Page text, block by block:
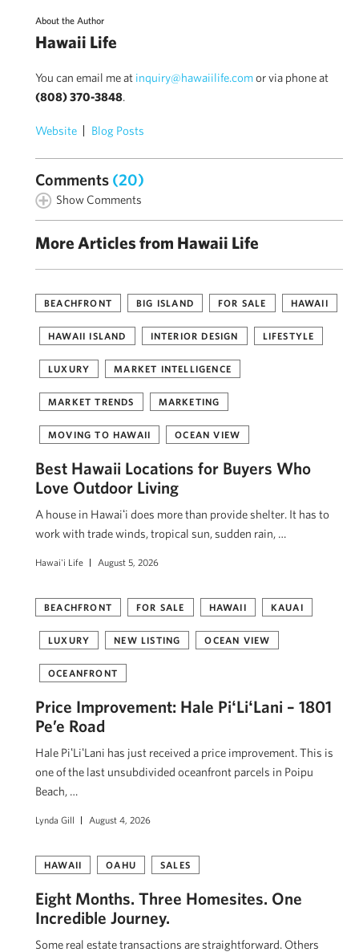
About the Author
Hawaii Life
You can email me at inquiry@hawaiilife.comor via phone at
(808) 370-3848.
Website Blog Posts
Comments (20)
Show Comments
More Articles from Hawaii Life
BEACHFRONT BIG ISLAND FOR SALE HAWAII
HAWAII ISLAND INTERIOR DESIGN LIFESTYLE
LUXURY MARKET INTELLIGENCE
MARKET TRENDS MARKETING
MOVING TO HAWAII OCEAN VIEW
Best Hawaii Locations for Buyers Who
Love Outdoor Living
A house in Hawaiʻi does more than provide shelter. It has to
work with trade winds, tropical sun, sudden rain, …
Hawai'i Life August 5, 2026
BEACHFRONT FOR SALE HAWAII KAUAI
LUXURY NEW LISTING OCEAN VIEW
OCEANFRONT
Price Improvement: Hale PiʻLiʻLani – 1801
Pe’e Road
Hale PiʻLiʻLani has just received a price improvement. This is
one of the last unsubdivided oceanfront parcels in Poipu
Beach, …
Lynda Gill August 4, 2026
HAWAII OAHU SALES
Eight Months. Three Homesites. One
Incredible Journey.
Some real estate transactions are straightforward. Others